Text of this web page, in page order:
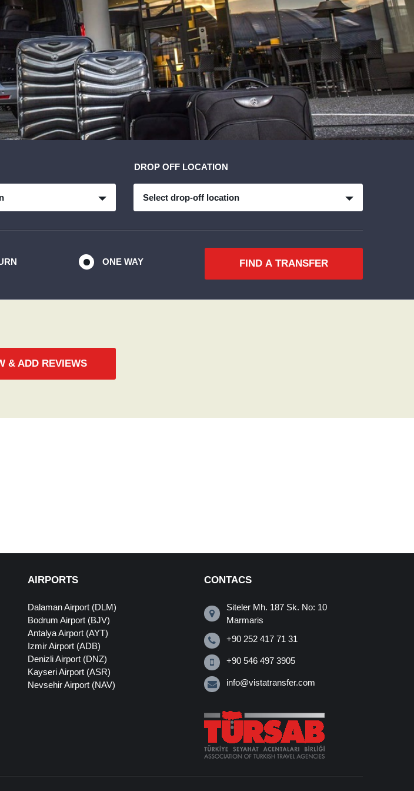
DROP OFF LOCATION
Select drop-off location
ONE WAY FIND A TRANSFER
& ADD REVIEWS
AIRPORTS
Dalaman Airport (DLM)
Bodrum Airport (BJV)
Antalya Airport (AYT)
Izmir Airport (ADB)
Denizli Airport (DNZ)
Kayseri Airport (ASR)
Nevsehir Airport (NAV)
CONTACS
Siteler Mh. 187 Sk. No: 10
Marmaris
+90 252 417 71 31
+90 546 497 3905
info@vistatransfer.com